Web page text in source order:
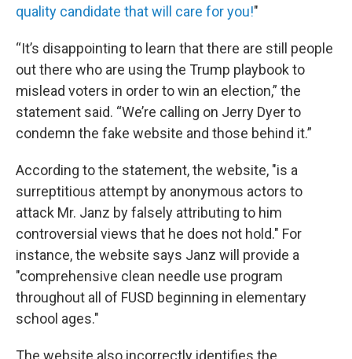
quality candidate that will care for you!"
“It’s disappointing to learn that there are still people
out there who are using the Trump playbook to
mislead voters in order to win an election,” the
statement said. “We’re calling on Jerry Dyer to
condemn the fake website and those behind it.”
According to the statement, the website, "is a
surreptitious attempt by anonymous actors to
attack Mr. Janz by falsely attributing to him
controversial views that he does not hold." For
instance, the website says Janz will provide a
"comprehensive clean needle use program
throughout all of FUSD beginning in elementary
school ages."
The website also incorrectly identifies the